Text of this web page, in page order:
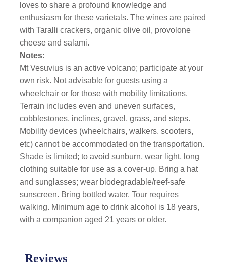
loves to share a profound knowledge and
enthusiasm for these varietals. The wines are paired
with Taralli crackers, organic olive oil, provolone
cheese and salami.
Notes:
Mt Vesuvius is an active volcano; participate at your
own risk. Not advisable for guests using a
wheelchair or for those with mobility limitations.
Terrain includes even and uneven surfaces,
cobblestones, inclines, gravel, grass, and steps.
Mobility devices (wheelchairs, walkers, scooters,
etc) cannot be accommodated on the transportation.
Shade is limited; to avoid sunburn, wear light, long
clothing suitable for use as a cover-up. Bring a hat
and sunglasses; wear biodegradable/reef-safe
sunscreen. Bring bottled water. Tour requires
walking. Minimum age to drink alcohol is 18 years,
with a companion aged 21 years or older.